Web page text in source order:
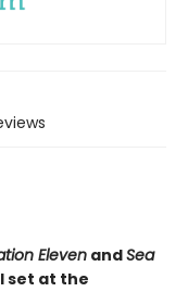
Eleven andSea
set at the